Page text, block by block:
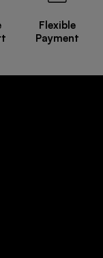
Flexible
Payment